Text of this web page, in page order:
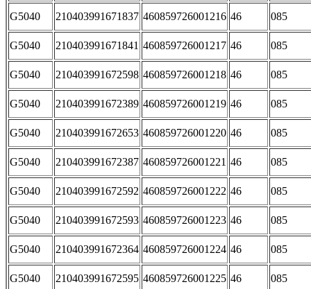
G5040 210403991671837 460859726001216 46 085
G5040 210403991671841 460859726001217 46 085
G5040 210403991672598 460859726001218 46 085
G5040 210403991672389 460859726001219 46 085
G5040 210403991672653 460859726001220 46 085
G5040 210403991672387 460859726001221 46 085
G5040 210403991672592 460859726001222 46 085
G5040 210403991672593 460859726001223 46 085
G5040 210403991672364 460859726001224 46 085
G5040 210403991672595 460859726001225 46 085